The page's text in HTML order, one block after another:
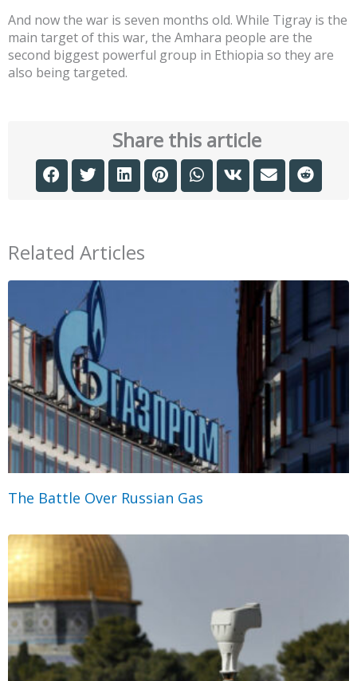
And now the war is seven months old. While Tigray is the
main target of this war, the Amhara people are the
second biggest powerful group in Ethiopia so they are
also being targeted.
Share this article
Related Articles
The Battle Over Russian Gas